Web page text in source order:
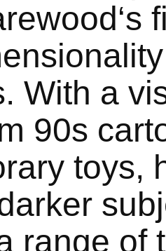
With a
90s
toys,
range of